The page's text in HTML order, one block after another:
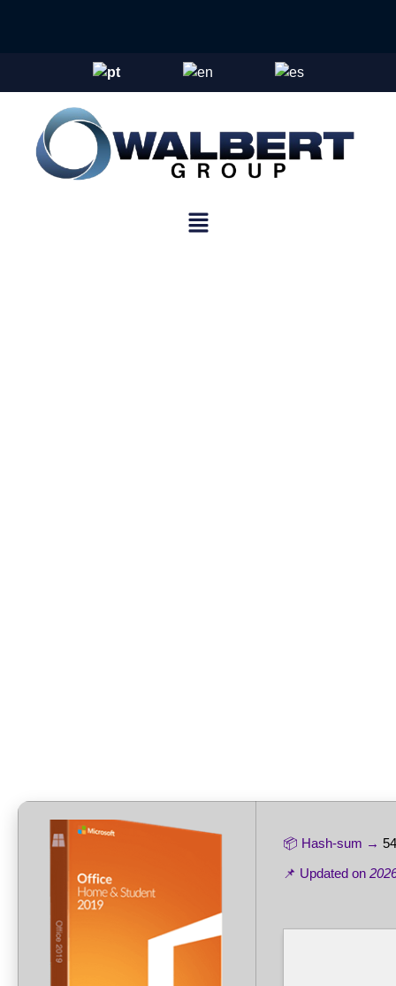
📦 Hash-sum →
📌 Updated on